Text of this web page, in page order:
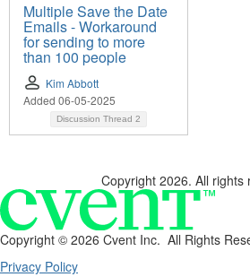
Multiple Save the Date
Emails - Workaround
for sending to more
than 100 people
Kim Abbott
Added 06-05-2025
Discussion Thread 2
Copyright 2026. All rights
Copyright © 2026 Cvent Inc. All Rights
Privacy Policy